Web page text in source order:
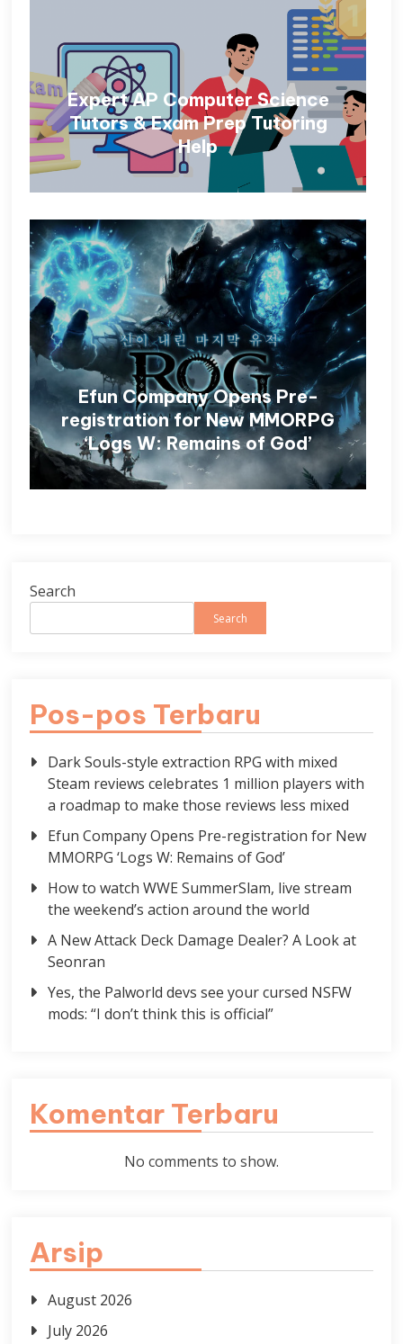
Expert AP Computer Science
Tutors & Exam Prep Tutoring
Help
Efun Company Opens Pre-
registration for New MMORPG
‘Logs W: Remains of God’
Search
Search
Pos-pos Terbaru
Dark Souls-style extraction RPG with mixed
Steam reviews celebrates 1 million players with
a roadmap to make those reviews less mixed
Efun Company Opens Pre-registration for New
MMORPG ‘Logs W: Remains of God’
How to watch WWE SummerSlam, live stream
the weekend’s action around the world
A New Attack Deck Damage Dealer? A Look at
Seonran
Yes, the Palworld devs see your cursed NSFW
mods: “I don’t think this is official”
Komentar Terbaru
No comments to show.
Arsip
August 2026
July 2026